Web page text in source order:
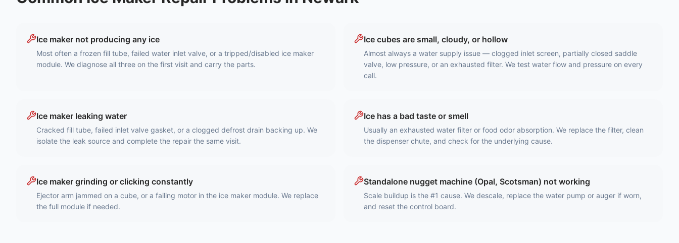
Ice maker not producing any ice
Most often a frozen fill tube, failed water inlet valve, or a tripped/disabled ice maker
module. We diagnose all three on the first visit and carry the parts.
Ice cubes are small, cloudy, or hollow
Almost always a water supply issue — clogged inlet screen, partially closed saddle
valve, low pressure, or an exhausted filter. We test water flow and pressure on every
call.
Ice maker leaking water
Cracked fill tube, failed inlet valve gasket, or a clogged defrost drain backing up. We
isolate the leak source and complete the repair the same visit.
Ice has a bad taste or smell
Usually an exhausted water filter or food odor absorption. We replace the filter, clean
the dispenser chute, and check for the underlying cause.
Ice maker grinding or clicking constantly
Ejector arm jammed on a cube, or a failing motor in the ice maker module. We replace
the full module if needed.
Standalone nugget machine (Opal, Scotsman) not working
Scale buildup is the #1 cause. We descale, replace the water pump or auger if worn,
and reset the control board.